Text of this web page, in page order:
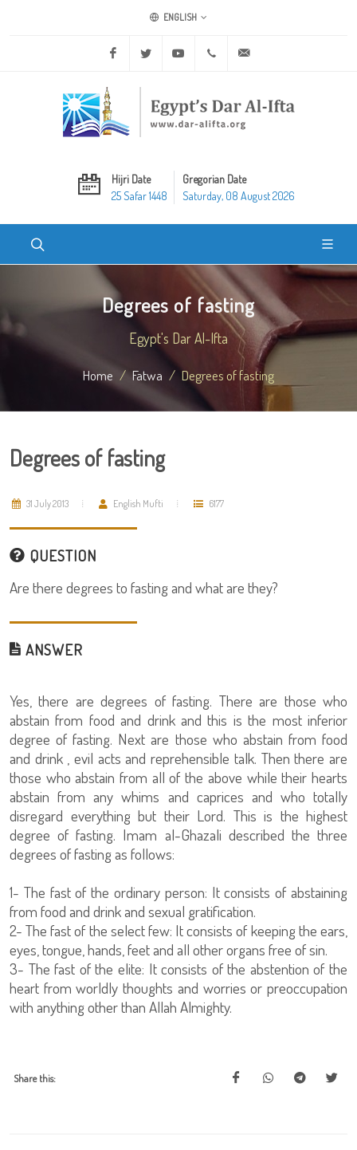
ENGLISH
Facebook Twitter Youtube +20 2 25970400
Hijri Date
25 Safar 1448
Gregorian Date
Saturday, 08 August 2026
Degrees of fasting
Egypt's Dar Al-Ifta
Home Fatwa Degrees of fasting
Degrees of fasting
31 July 2013 English Mufti 6177
QUESTION
Are there degrees to fasting and what are they?
ANSWER
Yes, there are degrees of fasting. There are those who
abstain from food and drink and this is the most inferior
degree of fasting. Next are those who abstain from food
and drink , evil acts and reprehensible talk. Then there are
those who abstain from all of the above while their hearts
abstain from any whims and caprices and who totally
disregard everything but their Lord. This is the highest
degree of fasting. Imam al-Ghazali described the three
degrees of fasting as follows:
1- The fast of the ordinary person: It consists of abstaining
from food and drink and sexual gratification.
2- The fast of the select few: It consists of keeping the ears,
eyes, tongue, hands, feet and all other organs free of sin.
3- The fast of the elite: It consists of the abstention of the
heart from worldly thoughts and worries or preoccupation
with anything other than Allah Almighty.
Share this: